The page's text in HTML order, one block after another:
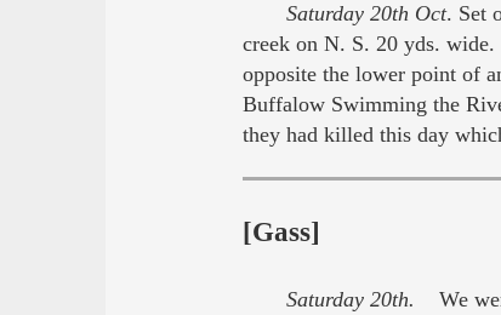
Saturday 20th Oct. Set
creek on N. S. 20 yds.
opposite the lower point of
Buffalow Swimming the
they had killed this day
[Gass]
Saturday 20th. We